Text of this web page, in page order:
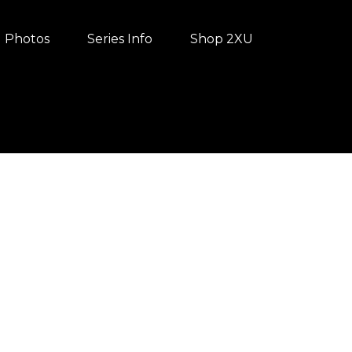
Photos Series Info Shop 2XU